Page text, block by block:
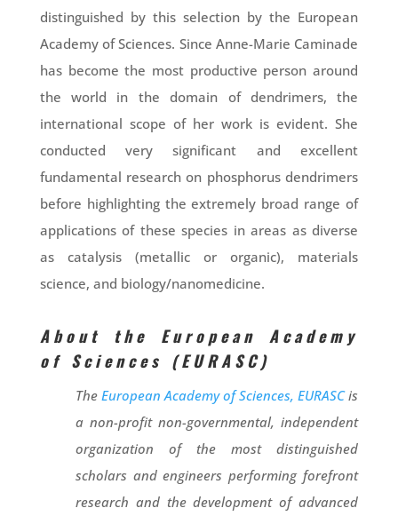
distinguished by this selection by the European
Academy of Sciences. Since Anne-Marie Caminade
has become the most productive person around
the world in the domain of dendrimers, the
international scope of her work is evident. She
conducted very significant and excellent
fundamental research on phosphorus dendrimers
before highlighting the extremely broad range of
applications of these species in areas as diverse
as catalysis (metallic or organic), materials
science, and biology/nanomedicine.
About the European Academy
of Sciences (EURASC)
The European Academy of Sciences, EURASCis
a non-profit non-governmental, independent
organization of the most distinguished
scholars and engineers performing forefront
research and the development of advanced